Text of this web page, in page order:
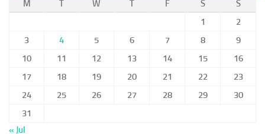
M
T W T F S
S
1
2
3
4 5 6 7 8
9
10
11 12 13 14 15
16
17
18 19 20 21 22
23
24
25 26 27 28 29
30
31
« Jul